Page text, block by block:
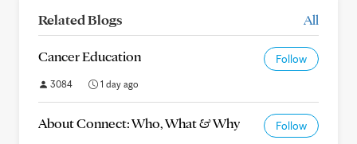
Related Blogs All
Cancer Education Follow
3084 1 day ago
About Connect: Who, What & Why Follow